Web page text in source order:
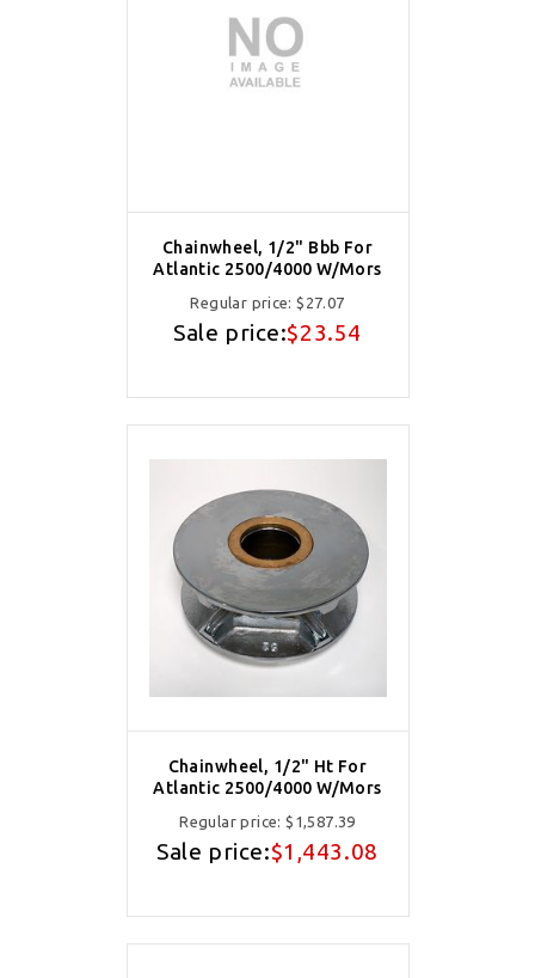
Chainwheel, 1/2" Bbb For
Atlantic 2500/4000 W/Mors
Regular price:$27.07
Sale price:$23.54
Chainwheel, 1/2" Ht For
Atlantic 2500/4000 W/Mors
Regular price:$1,587.39
Sale price:$1,443.08